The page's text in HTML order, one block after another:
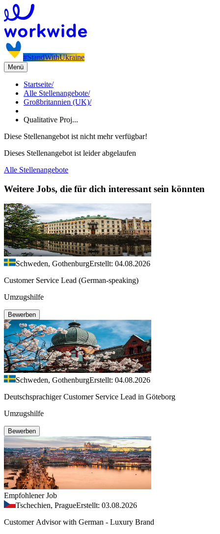
#StandWithUkraine
Menü
Startseite/
Alle Stellenangebote/
Großbritannien (UK)/
Qualitative Proj...
Diese Stellenangebot ist nicht mehr verfügbar!
Dieses Stellenangebot ist leider abgelaufen
Alle Stellenangebote
Weitere Jobs, die für dich interessant sein könnten
Schweden, GothenburgErstellt: 04.08.2026
Customer Service Lead (German-speaking)
Umzugshilfe
Bewerben
Schweden, GothenburgErstellt: 04.08.2026
Deutschsprachiger Customer Service Lead in Göteborg
Umzugshilfe
Bewerben
Empfohlener Job
Tschechien, PragueErstellt: 03.08.2026
Customer Advisor with German - Luxury Brand